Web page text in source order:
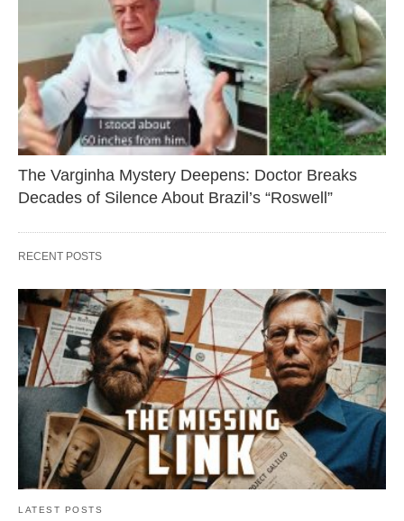
The Varginha Mystery Deepens: Doctor Breaks
Decades of Silence About Brazil’s “Roswell”
RECENT POSTS
LATEST POSTS